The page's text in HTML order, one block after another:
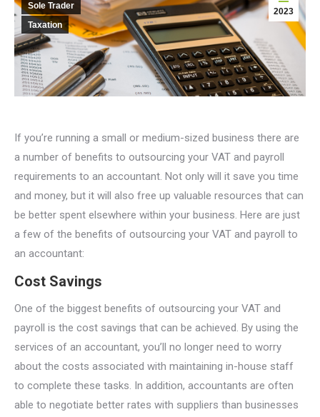
2023
Sole Trader
Taxation
If you’re running a small or medium-sized business there are
a number of benefits to outsourcing your VAT and payroll
requirements to an accountant. Not only will it save you time
and money, but it will also free up valuable resources that can
be better spent elsewhere within your business. Here are just
a few of the benefits of outsourcing your VAT and payroll to
an accountant:
Cost Savings
One of the biggest benefits of outsourcing your VAT and
payroll is the cost savings that can be achieved. By using the
services of an accountant, you’ll no longer need to worry
about the costs associated with maintaining in-house staff
to complete these tasks. In addition, accountants are often
able to negotiate better rates with suppliers than businesses